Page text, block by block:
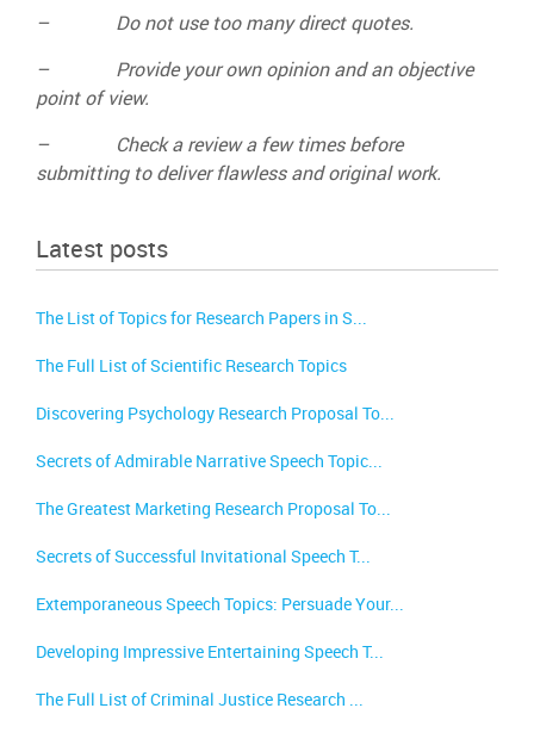
– Do not use too many direct quotes.
– Provide your own opinion and an objective
point of view.
– Check a review a few times before
submitting to deliver flawless and original work.
Latest posts
The List of Topics for Research Papers in S...
The Full List of Scientific Research Topics
Discovering Psychology Research Proposal To...
Secrets of Admirable Narrative Speech Topic...
The Greatest Marketing Research Proposal To...
Secrets of Successful Invitational Speech T...
Extemporaneous Speech Topics: Persuade Your...
Developing Impressive Entertaining Speech T...
The Full List of Criminal Justice Research ...